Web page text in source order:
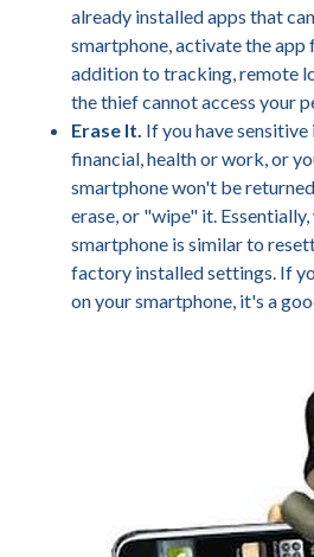
already installed apps that
smartphone, activate the app
addition to tracking, remote
the thief cannot access your
Erase It. If you have
financial, health or work, or
smartphone won't be
erase, or "wipe" it.
smartphone is similar to
factory installed settings. If
on your smartphone, it's a